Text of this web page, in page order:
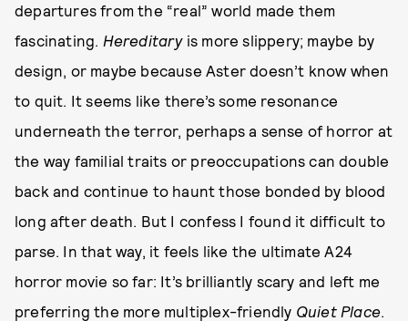
departures from the “real” world made them
fascinating. Hereditary is more slippery; maybe by
design, or maybe because Aster doesn’t know when
to quit. It seems like there’s some resonance
underneath the terror, perhaps a sense of horror at
the way familial traits or preoccupations can double
back and continue to haunt those bonded by blood
long after death. But I confess I found it difficult to
parse. In that way, it feels like the ultimate A24
horror movie so far: It’s brilliantly scary and left me
preferring the more multiplex-friendly Quiet Place.